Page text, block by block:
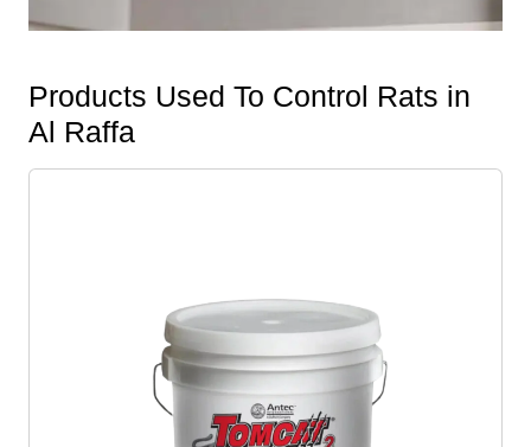
Products Used To Control Rats in
Al Raffa